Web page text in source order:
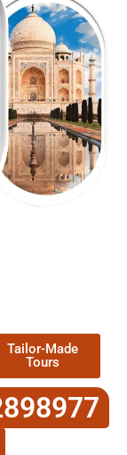
Tailor-Made
Tours